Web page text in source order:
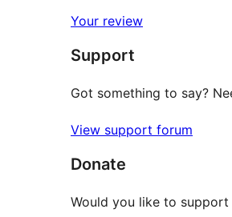
Your review
Support
Got something to say?
View support forum
Donate
Would you like to support